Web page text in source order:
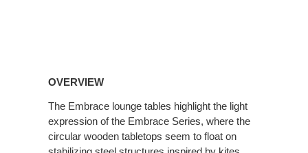
OVERVIEW
The Embrace lounge tables highlight the light
expression of the Embrace Series, where the
circular wooden tabletops seem to float on